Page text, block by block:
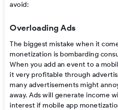
avoid:
Overloading Ads
The biggest mistake when it
monetization is bombarding
When you add an event to a
it very profitable through
many advertisements might
away. Ads will generate income
interest if mobile app